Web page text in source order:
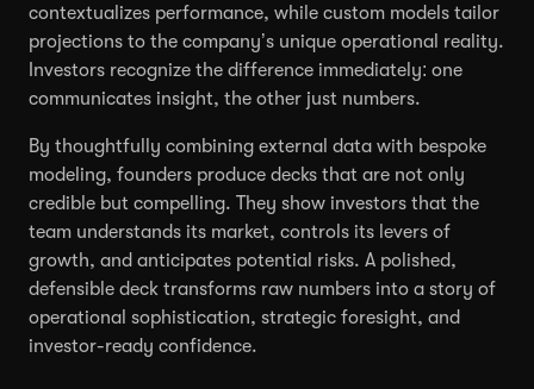
contextualizes performance, while custom models tailor
projections to the company’s unique operational reality.
Investors recognize the difference immediately: one
communicates insight, the other just numbers.
By thoughtfully combining external data with bespoke
modeling, founders produce decks that are not only
credible but compelling. They show investors that the
team understands its market, controls its levers of
growth, and anticipates potential risks. A polished,
defensible deck transforms raw numbers into a story of
operational sophistication, strategic foresight, and
investor-ready confidence.